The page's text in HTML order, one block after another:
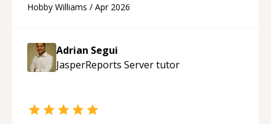
future.“
Hobby Williams / Apr 2026
Adrian Segui
JasperReports Servertutor